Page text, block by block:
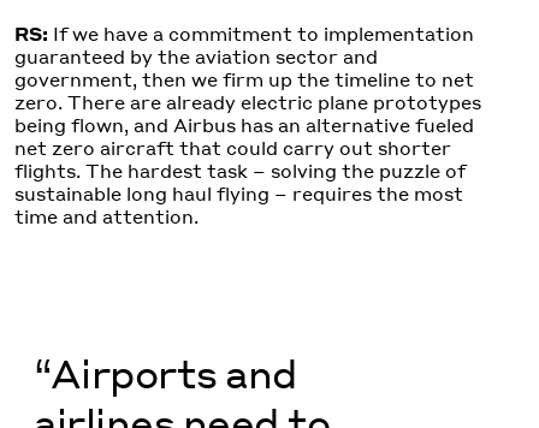
RS: If we have a commitment to implementation
guaranteed by the aviation sector and
government, then we firm up the timeline to net
zero. There are already electric plane prototypes
being flown, and Airbus has an alternative fueled
net zero aircraft that could carry out shorter
flights. The hardest task – solving the puzzle of
sustainable long haul flying – requires the most
time and attention.
“Airports and